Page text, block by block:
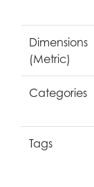
Dimensions
(Metric)
Categories
Tags